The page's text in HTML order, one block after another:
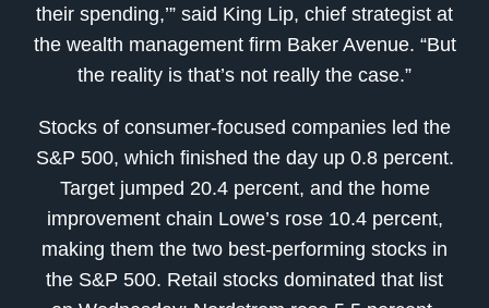
their spending,’” said King Lip, chief strategist at
the wealth management firm Baker Avenue. “But
the reality is that’s not really the case.”
Stocks of consumer-focused companies led the
S&P 500, which finished the day up 0.8 percent.
Target jumped 20.4 percent, and the home
improvement chain Lowe’s rose 10.4 percent,
making them the two best-performing stocks in
the S&P 500. Retail stocks dominated that list